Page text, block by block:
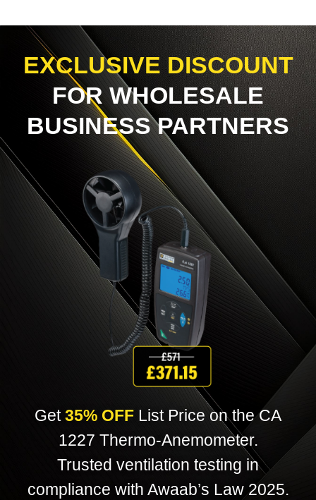
EXCLUSIVE DISCOUNT
FOR WHOLESALE
BUSINESS PARTNERS
Get35% OFF List Price on the CA
1227 Thermo-Anemometer.
Trusted ventilation testing in
compliance with Awaab’s Law 2025.